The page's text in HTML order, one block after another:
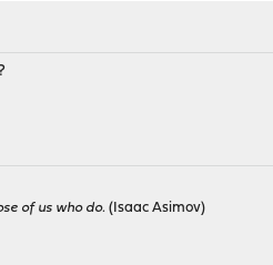
of us who do. (Isaac Asimov)